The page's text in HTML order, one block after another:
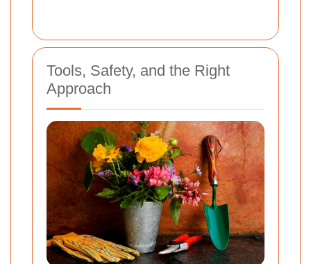
Tools, Safety, and the Right
Approach